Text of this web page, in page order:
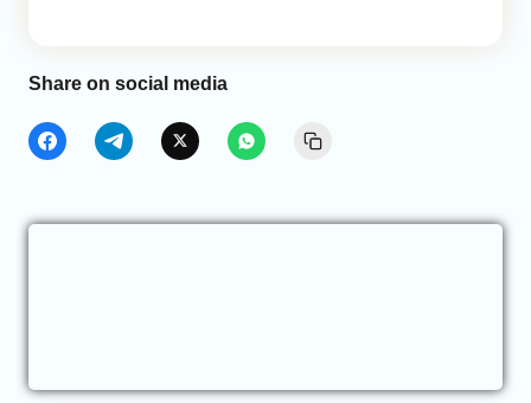
Share on social media